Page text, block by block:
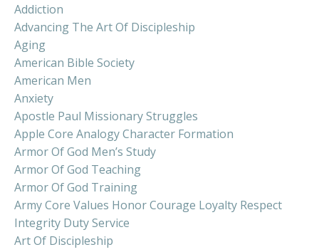
Addiction
Advancing The Art Of Discipleship
Aging
American Bible Society
American Men
Anxiety
Apostle Paul Missionary Struggles
Apple Core Analogy Character Formation
Armor Of God Men’s Study
Armor Of God Teaching
Armor Of God Training
Army Core Values Honor Courage Loyalty Respect
Integrity Duty Service
Art Of Discipleship